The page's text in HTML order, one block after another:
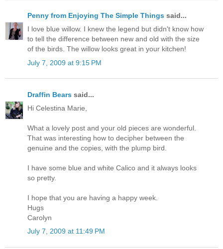
Penny from Enjoying The Simple Things said...
I love blue willow. I knew the legend but didn't know how
to tell the difference between new and old with the size
of the birds. The willow looks great in your kitchen!
July 7, 2009 at 9:15 PM
Draffin Bears said...
Hi Celestina Marie,
What a lovely post and your old pieces are wonderful.
That was interesting how to decipher between the
genuine and the copies, with the plump bird.
I have some blue and white Calico and it always looks
so pretty.
I hope that you are having a happy week.
Hugs
Carolyn
July 7, 2009 at 11:49 PM